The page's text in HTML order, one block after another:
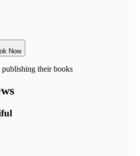
Now
publishing their books